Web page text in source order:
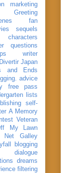
marketing
Greeting
fan
sequels
characters
questions
writer
Divertir Japan
and Ends
advice
free pass
lists
self-
A Memory
Veteran
My Lawn
Net Galley
blogging
dialogue
dreams
filtering